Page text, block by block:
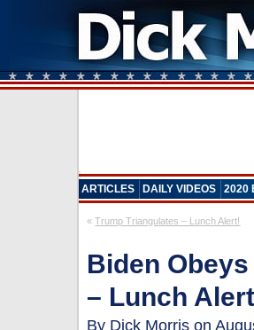
ARTICLES DAILY VIDEOS 2020
«Trump Triangulates – Lunch Alert!
Biden
– Lunch
By Dick Morris on